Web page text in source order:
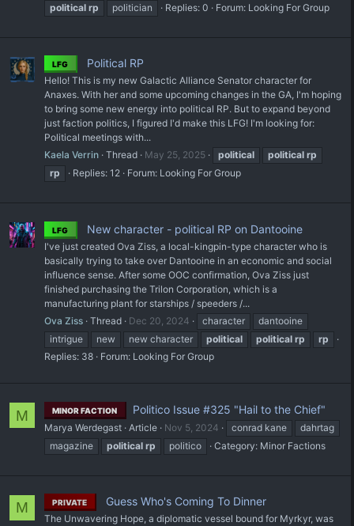
political rp politician Replies: 0 Forum: Looking For Group
LFG Political RP
Hello! This is my new Galactic Alliance Senator character for
Anaxes. With her and some upcoming changes in the GA, I'm hoping
to bring some new energy into political RP. But to expand beyond
just faction politics, I figured I'd make this LFG! I'm looking for:
Political meetings with...
Kaela Verrin Thread May 25, 2025 political political rp
rp
Replies: 12 Forum: Looking For Group
LFG New character - political RP on Dantooine
I've just created Ova Ziss, a local-kingpin-type character who is
basically trying to take over Dantooine in an economic and social
influence sense. After some OOC confirmation, Ova Ziss just
finished purchasing the Trilon Corporation, which is a
manufacturing plant for starships / speeders /...
Ova Ziss Thread Dec 20, 2024 character
dantooine
intrigue
new new character political political rp
rp
Replies: 38
Forum: Looking For Group
M MINOR FACTION Politico Issue #325 "Hail to the Chief"
Marya Werdegast Article Nov 5, 2024 conrad kane
dahrtag
magazine
political rp politico Category: Minor Factions
M PRIVATE Guess Who's Coming To Dinner
The Unwavering Hope, a diplomatic vessel bound for Myrkyr, was